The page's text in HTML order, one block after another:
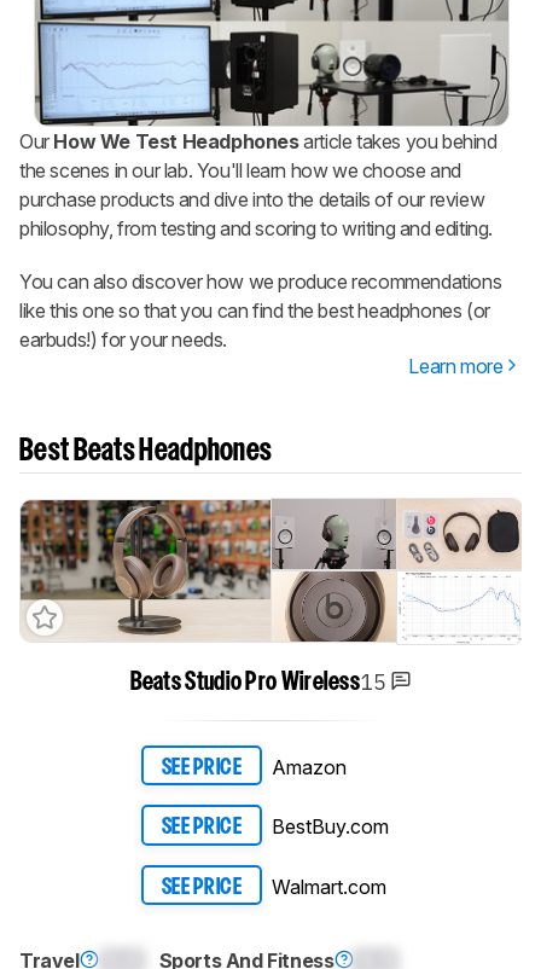
Our How We Test Headphonesarticle takes you behind
the scenes in our lab. You'll learn how we choose and
purchase products and dive into the details of our review
philosophy, from testing and scoring to writing and editing.
You can also discover how we produce recommendations
like this one so that you can find the best headphones (or
earbuds!) for your needs.
Learn more
Best Beats Headphones
Beats Studio Pro Wireless15
SEE PRICE Amazon
SEE PRICE BestBuy.com
SEE PRICE Walmart.com
Travel Sports And Fitness